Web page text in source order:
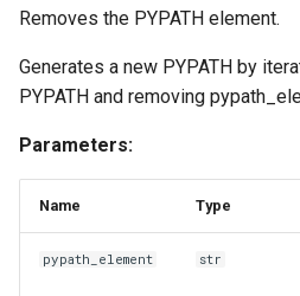
Removes the PYPATH element.
Generates a new PYPATH by
PYPATH and removing
Parameters:
Name Type
pypath_element str